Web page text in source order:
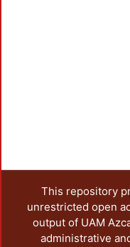
This repository
unrestricted open
output of UAM
administrative